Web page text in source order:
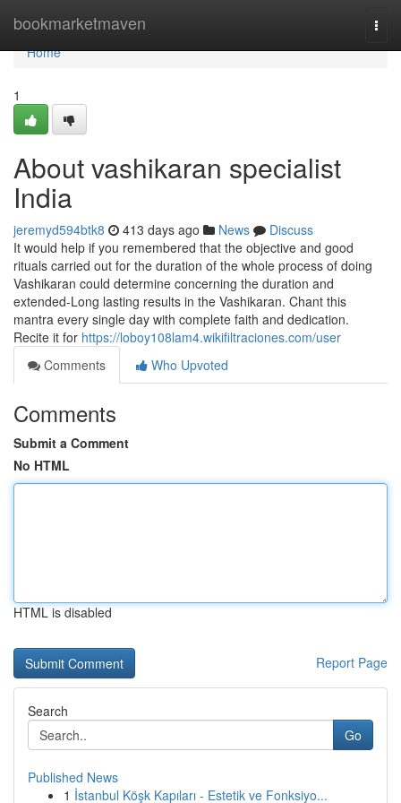
bookmarketmaven
Home
Home
1
About vashikaran specialist
India
jeremyd594btk8 413 days ago News
Discuss
It would help if you remembered that the objective and good
rituals carried out for the duration of the whole process of doing
Vashikaran could determine concerning the duration and
extended-Long lasting results in the Vashikaran. Chant this
mantra every single day with complete faith and dedication.
Recite it for https://loboy108lam4.wikifiltraciones.com/user
Comments
Who Upvoted
Comments
Submit a Comment
No HTML
HTML is disabled
Report Page
Search
Go
Published News
1 İstanbul Köşk Kapıları - Estetik ve Fonksiyo...